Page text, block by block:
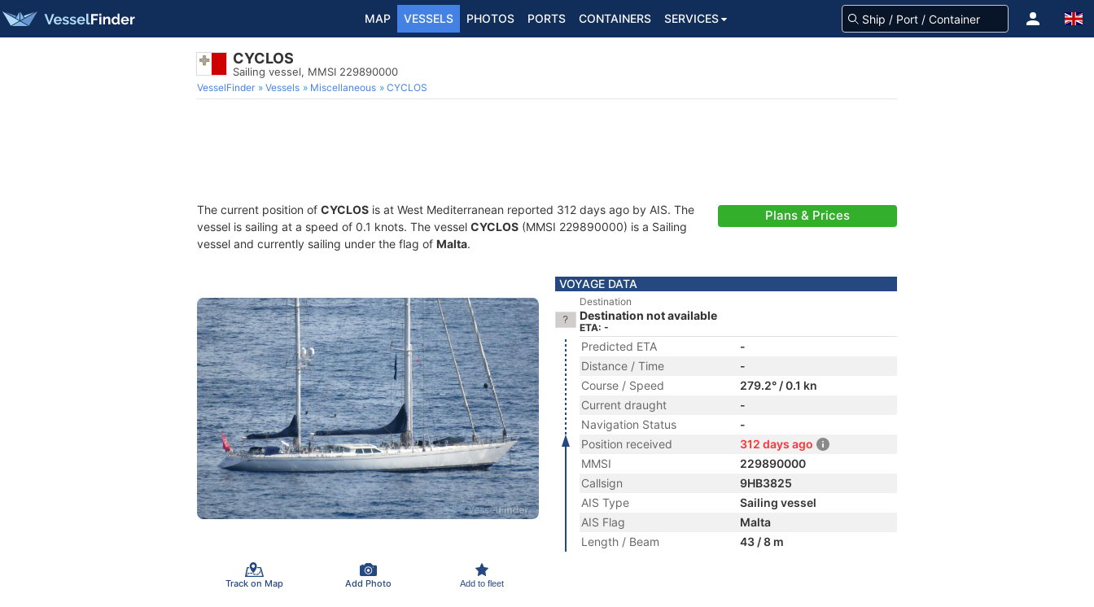
MAP VESSELS PHOTOS PORTS CONTAINERS SERVICES
CYCLOS
Sailing vessel, MMSI 229890000
VesselFinder Vessels Miscellaneous CYCLOS
The current position of CYCLOS is at West Mediterranean reported 312 days ago by AIS. The
vessel is sailing at a speed of 0.1 knots. The vessel CYCLOS (MMSI 229890000) is a Sailing
vessel and currently sailing under the flag of Malta.
Plans & Prices
Track on Map Add Photo Add to fleet
VOYAGE DATA
Destination
Destination not available
ETA: -
Predicted ETA
-
Distance / Time
-
Course / Speed
279.2° / 0.1 kn
Current draught
-
Navigation Status
-
Position received
312 days ago
MMSI
229890000
Callsign
9HB3825
AIS Type
Sailing vessel
AIS Flag
Malta
Length / Beam
43 / 8 m